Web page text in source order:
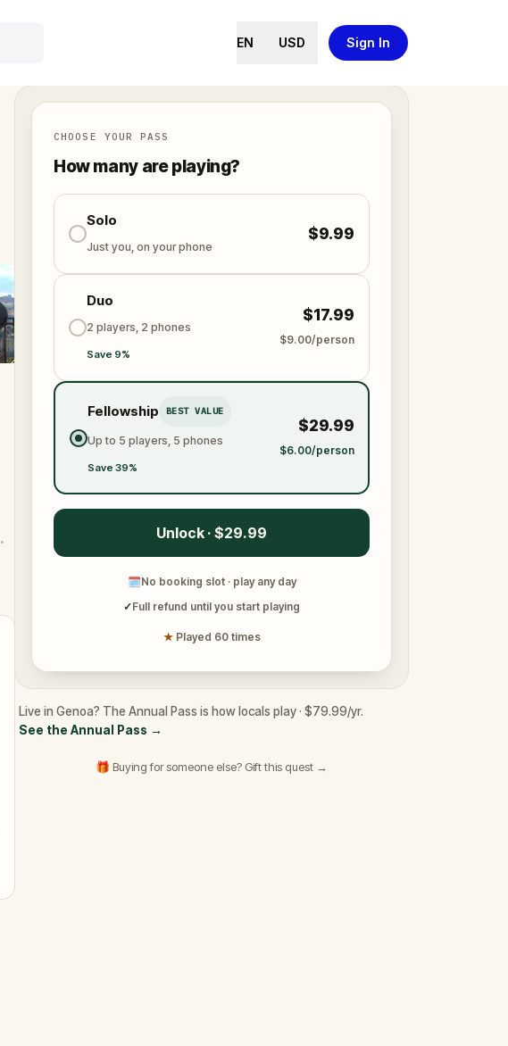
EN USD Sign In
CHOOSE YOUR PASS
How many are playing?
Solo
Just you, on your phone
$9.99
Duo
2 players, 2 phones
Save 9%
$17.99
$9.00/person
Fellowship BEST VALUE
Up to 5 players, 5 phones
Save 39%
$29.99
$6.00/person
Unlock · $29.99
🗓No booking slot · play any day
✓Full refund until you start playing
★ Played 60 times
Live in Genoa? The Annual Pass is how locals play · $79.99/yr.
See the Annual Pass →
🎁 Buying for someone else? Gift this quest →